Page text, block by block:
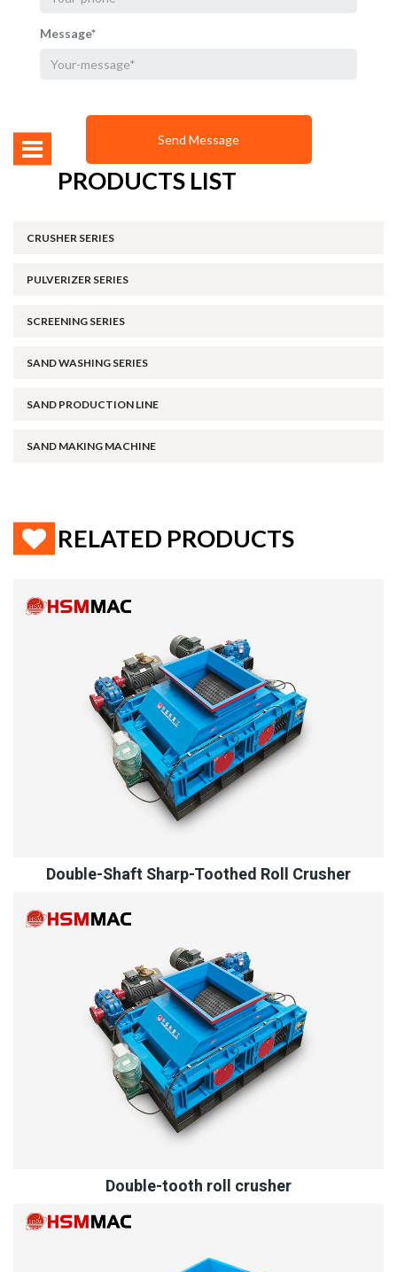
Message*
PRODUCTS LIST
CRUSHER SERIES
PULVERIZER SERIES
SCREENING SERIES
SAND WASHING SERIES
SAND PRODUCTION LINE
SAND MAKING MACHINE
RELATED PRODUCTS
Double-Shaft Sharp-Toothed Roll Crusher
Double-tooth roll crusher